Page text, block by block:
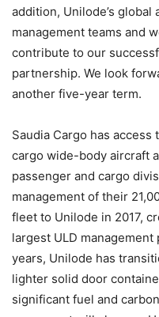
addition, Unilode’s
management teams and
contribute to our
partnership. We look
another five-year term.
Saudia Cargo has
cargo wide-body aircraft
passenger and cargo
management of their
fleet to Unilode in 2017,
largest ULD
years, Unilode has
lighter solid door
significant fuel and